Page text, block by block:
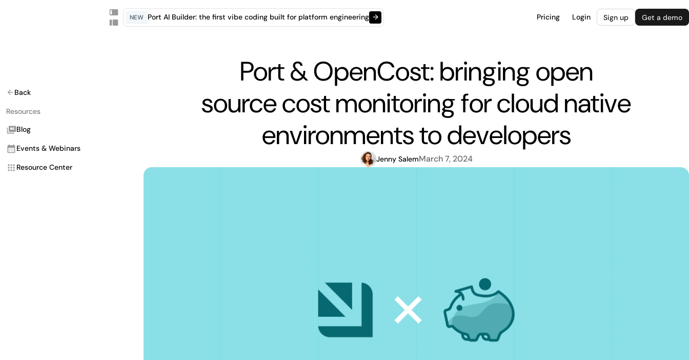
NEW Port AI Builder: the first vibe coding built for platform engineering → Pricing Login Sign up Get a demo
Back
Resources
Blog
Events & Webinars
Resource Center
Port & OpenCost: bringing open
source cost monitoring for cloud native
environments to developers
Jenny SalemMarch 7, 2024